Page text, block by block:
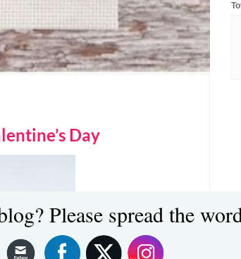
Day
Please spread the